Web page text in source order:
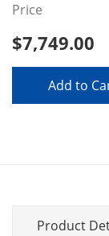
Price
$7,749.00
Add to
Product